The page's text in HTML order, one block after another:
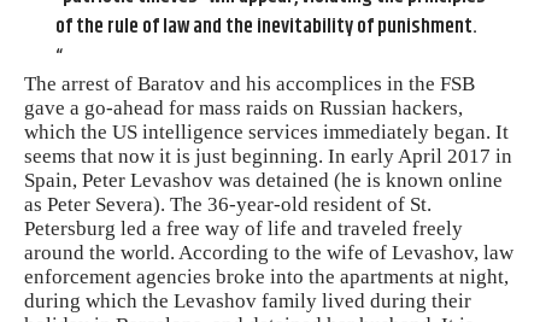
of the rule of law and the inevitability of punishment.
“
The arrest of Baratov and his accomplices in the FSB
gave a go-ahead for mass raids on Russian hackers,
which the US intelligence services immediately began. It
seems that now it is just beginning. In early April 2017 in
Spain, Peter Levashov was detained (he is known online
as Peter Severa). The 36-year-old resident of St.
Petersburg led a free way of life and traveled freely
around the world. According to the wife of Levashov, law
enforcement agencies broke into the apartments at night,
during which the Levashov family lived during their